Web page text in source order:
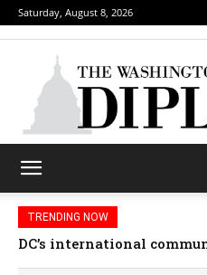
Saturday, August 8, 2026
TRENDING NOW
DC’s international